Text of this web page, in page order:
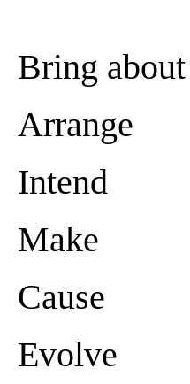
Bring about
Arrange
Intend
Make
Cause
Evolve